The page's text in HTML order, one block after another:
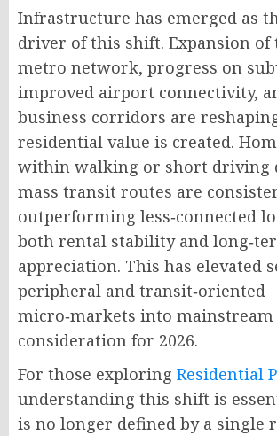
Infrastructure has emerged as
driver of this shift. Expansion of
metro network, progress on
improved airport connectivity,
business corridors are
residential value is created.
within walking or short driving
mass transit routes are
outperforming less‑connected
both rental stability and
appreciation. This has elevated
peripheral and transit‑oriented
micro‑markets into mainstream
consideration for 2026.
For those exploring Residential
understanding this shift is
is no longer defined by a single